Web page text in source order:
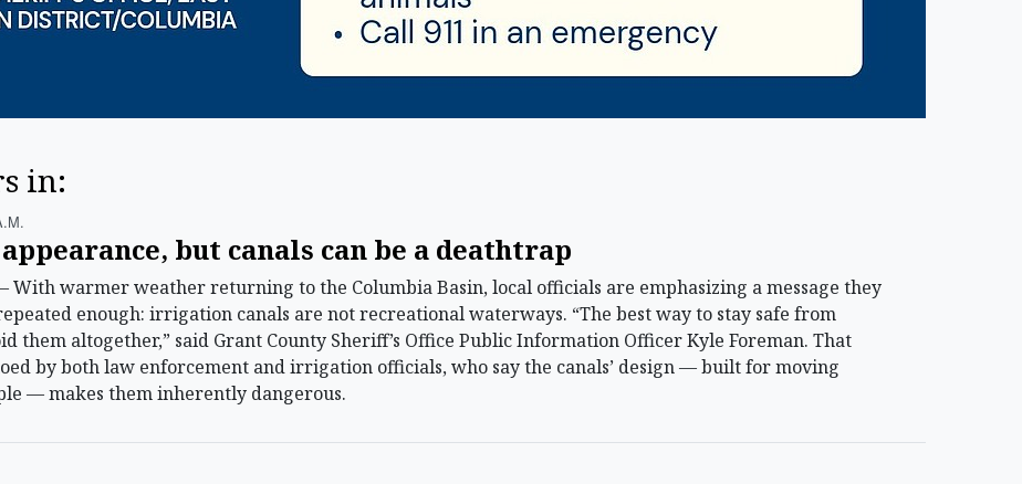
in:
but canals can be a deathtrap
With warmer weather returning to the Columbia Basin, local officials are emphasizing a message they
enough: irrigation canals are not recreational waterways. “The best way to stay safe from
them altogether,” said Grant County Sheriff’s Office Public Information Officer Kyle Foreman. That
by both law enforcement and irrigation officials, who say the canals’ design — built for moving
— makes them inherently dangerous.